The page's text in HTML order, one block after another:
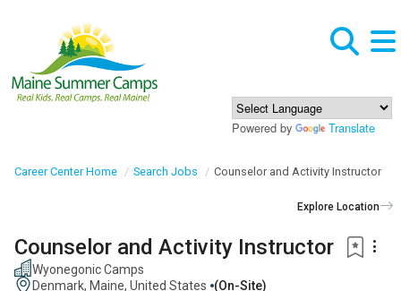
Powered by Translate
Career Center Home Search Jobs Counselor and Activity Instructor
Explore Location
Counselor and Activity Instructor
Wyonegonic Camps
Denmark, Maine, United States
(on-Site)